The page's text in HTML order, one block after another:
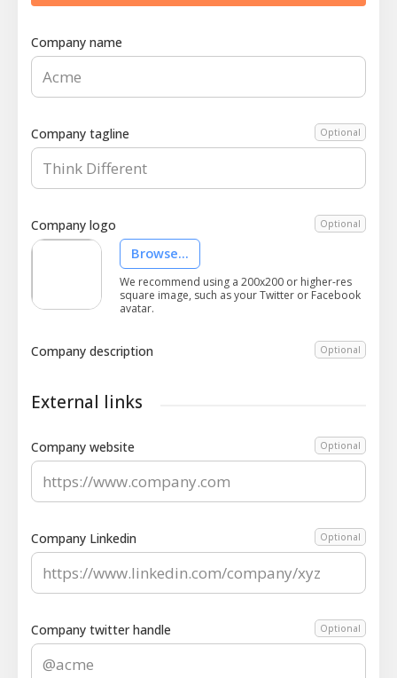
Company name
Company tagline Optional
Company logo Optional
Browse...
We recommend using a 200x200 or higher-res
square image, such as your Twitter or Facebook
avatar.
Company description Optional
External links
Company website Optional
Company Linkedin Optional
Company twitter handle Optional